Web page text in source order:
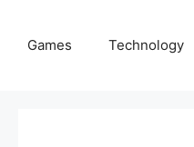
Games Technology